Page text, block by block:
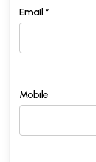
Email *
Mobile